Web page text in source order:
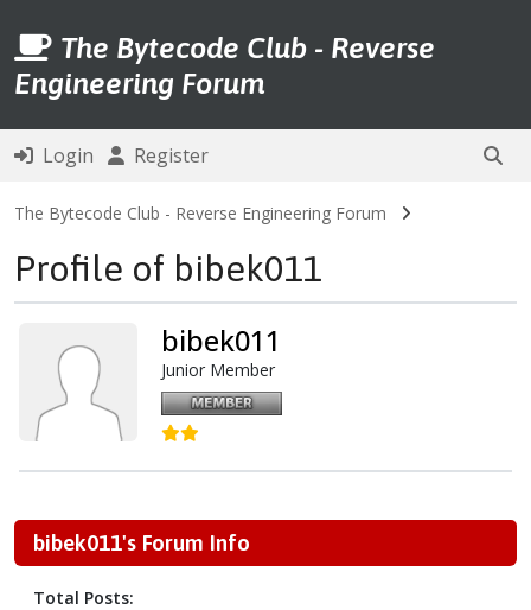
The Bytecode Club - Reverse
Engineering Forum
Login Register
The Bytecode Club - Reverse Engineering Forum
Profile of bibek011
bibek011
Junior Member
bibek011's Forum Info
Total Posts: